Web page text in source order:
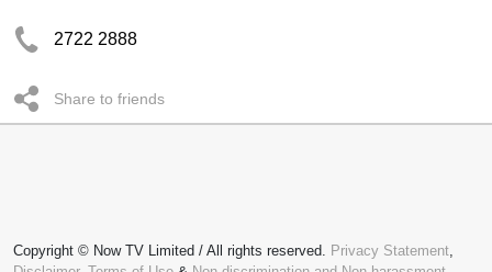
2722 2888
Share to friends
Copyright © Now TV Limited / All rights reserved. Privacy Statement,